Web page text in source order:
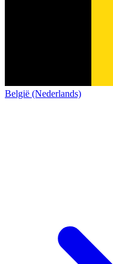
België (Nederlands)